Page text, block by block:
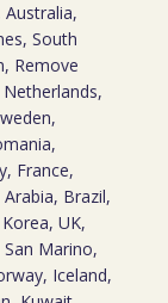
South
Remove
France,
Brazil,
UK,
Marino,
Iceland,